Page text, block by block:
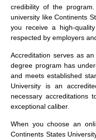
credibility of the
university like Continents
you receive a high-
respected by employers
Accreditation serves as
degree program has
and meets established
University is an
necessary accreditations
exceptional caliber.
When you choose an
Continents States